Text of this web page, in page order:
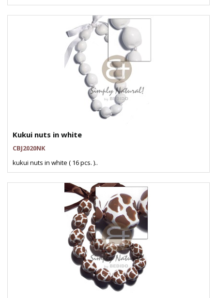
Kukui nuts in white
CBJ2020NK
kukui nuts in white ( 16 pcs. )..